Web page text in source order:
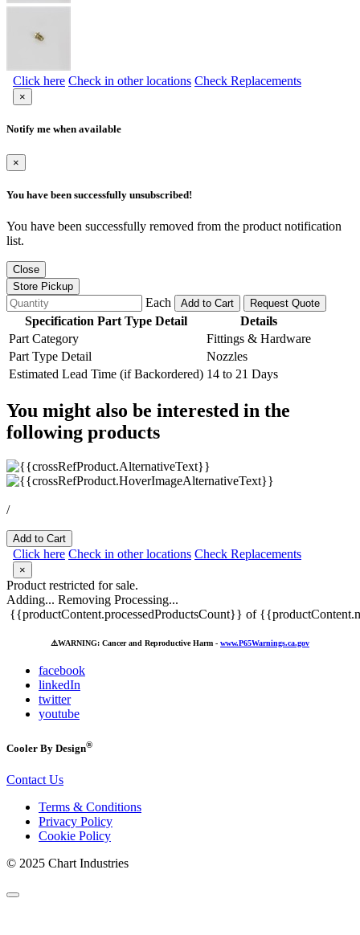
Click here Check in other locations Check Replacements
×
Notify me when available
×
You have been successfully unsubscribed!
You have been successfully removed from the product notification
list.
Close
Store Pickup
Each Add to Cart Request Quote
Specification Part Type Detail
Details
Part Category
Fittings & Hardware
Part Type Detail
Nozzles
Estimated Lead Time (if Backordered) 14 to 21 Days
You might also be interested in the
following products
/
Add to Cart
Click here Check in other locations Check Replacements
×
Product restricted for sale.
Adding... Removing Processing...
{{productContent.processedProductsCount}} of
⚠️WARNING: Cancer and Reproductive Harm - www.P65Warnings.ca.gov
facebook
linkedIn
twitter
youtube
Cooler By Design®
Contact Us
Terms & Conditions
Privacy Policy
Cookie Policy
© 2025 Chart Industries